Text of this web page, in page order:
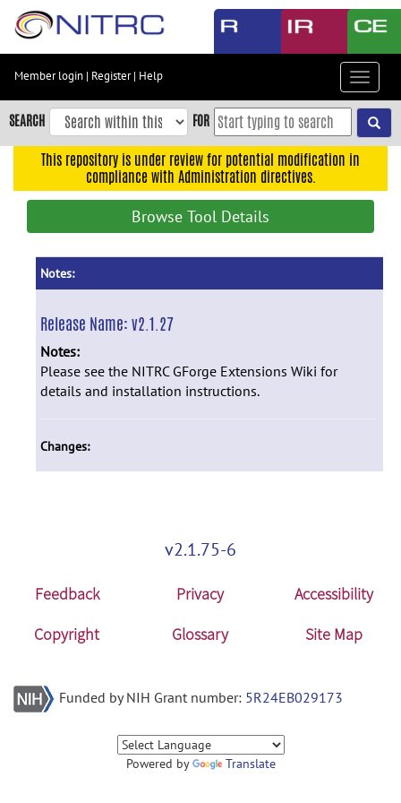
Skip
content
Skip
to
navigation
Member login | Register| Help
Toggle
SEARCH FOR
This repository is under review for potential modification in
compliance with Administration directives.
Browse Tool Details
Notes:
Release Name:v2.1.27
Notes:
Please see the NITRC GForge Extensions Wiki for
details and installation instructions.
Changes:
v2.1.75-6
Feedback Privacy
Accessibility
Copyright
Glossary Site Map
Funded by NIH Grant number: 5R24EB029173
Powered by Translate